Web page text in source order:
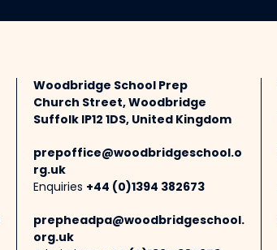
Woodbridge School Prep
Church Street, Woodbridge
Suffolk IP12 1DS, United Kingdom
prepoffice@woodbridgeschool.o
rg.uk
Enquiries +44 (0)1394 382673
prepheadpa@woodbridgeschool.
org.uk